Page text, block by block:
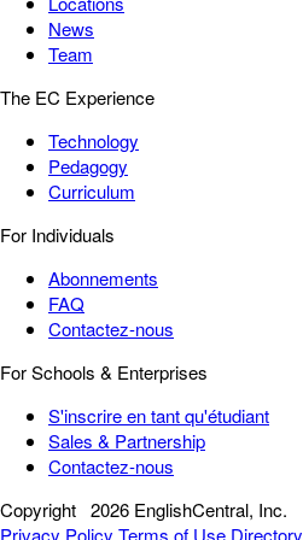
News
Team
The EC Experience
Technology
Pedagogy
Curriculum
For Individuals
Abonnements
FAQ
Contactez-nous
For Schools & Enterprises
S'inscrire en tant qu'étudiant
Sales & Partnership
Contactez-nous
Copyright 2026 EnglishCentral, Inc.